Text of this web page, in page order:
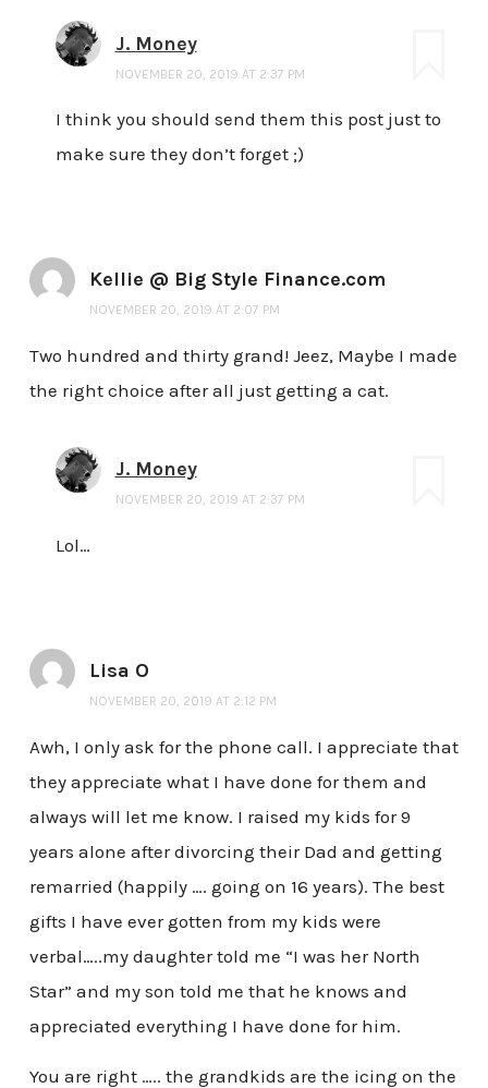
J. Money
NOVEMBER 20, 2019 AT 2:37 PM
I think you should send them this post just to
make sure they don’t forget ;)
Kellie @ Big Style Finance.com
NOVEMBER 20, 2019 AT 2:07 PM
Two hundred and thirty grand! Jeez, Maybe I made
the right choice after all just getting a cat.
J. Money
NOVEMBER 20, 2019 AT 2:37 PM
Lol…
Lisa O
NOVEMBER 20, 2019 AT 2:12 PM
Awh, I only ask for the phone call. I appreciate that
they appreciate what I have done for them and
always will let me know. I raised my kids for 9
years alone after divorcing their Dad and getting
remarried (happily …. going on 16 years). The best
gifts I have ever gotten from my kids were
verbal…..my daughter told me “I was her North
Star” and my son told me that he knows and
appreciated everything I have done for him.
You are right ….. the grandkids are the icing on the